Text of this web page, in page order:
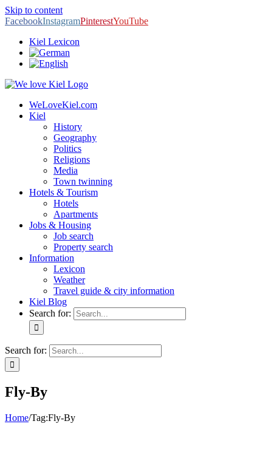
Skip to content
FacebookInstagramPinterestYouTube
Kiel Lexicon
WeLoveKiel.com
Kiel
History
Geography
Politics
Religions
Media
Town twinning
Hotels & Tourism
Hotels
Apartments
Jobs & Housing
Job search
Property search
Information
Lexicon
Weather
Travel guide & city information
Kiel Blog
Search for:
Search for:
Fly-By
Home/Tag:Fly-By